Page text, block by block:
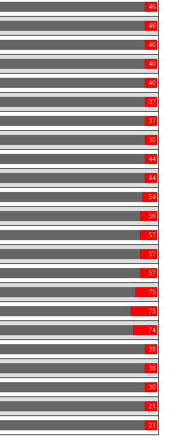
46
46
40
40
40
37
37
30
44
44
54
56
57
57
57
75
75
74
38
38
30
21
21